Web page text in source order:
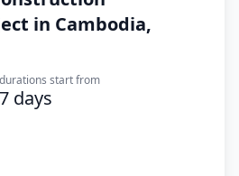
in Cambodia,
durations start from
7 days